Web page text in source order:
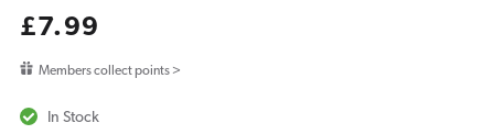
Regular
£7.99
Members collect points >
In Stock